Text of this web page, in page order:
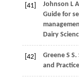
[41] Johnson L A
Guide for
Dairy
[42] GreeneS S.
and